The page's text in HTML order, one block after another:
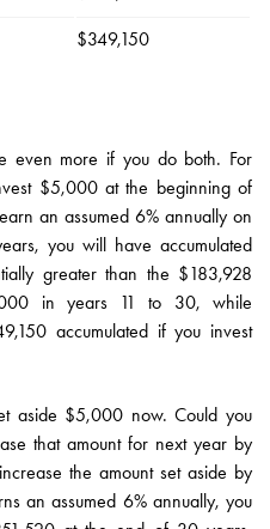
$349,150
even more if you do both. For
$5,000 at the beginning of
an assumed 6% annually on
you will have accumulated
greater than the $183,928
in years 11 to 30, while
accumulated if you invest
aside $5,000 now. Could you
that amount for next year by
the amount set aside by
an assumed 6% annually, you